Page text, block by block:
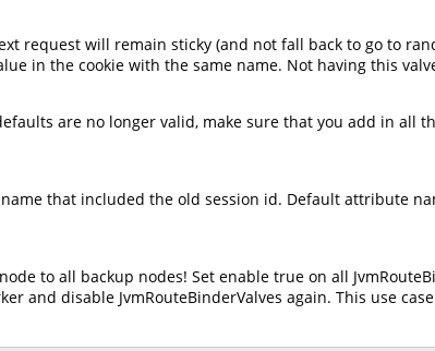
request will remain sticky (and not fall back to go to
in the cookie with the same name. Not having this
are no longer valid, make sure that you add in all
that included the old session id. Default attribute
to all backup nodes! Set enable true on all
and disable JvmRouteBinderValves again. This use